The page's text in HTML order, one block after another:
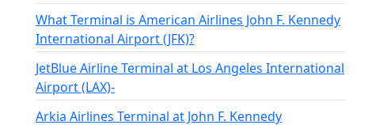
What Terminal is American Airlines John F. Kennedy
International Airport (JFK)?
JetBlue Airline Terminal at Los Angeles International
Airport (LAX)-
Arkia Airlines Terminal at John F. Kennedy